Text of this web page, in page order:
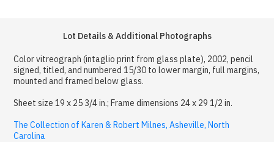
Lot Details & Additional Photographs
Color vitreograph (intaglio print from glass plate), 2002, pencil
signed, titled, and numbered 15/30 to lower margin, full margins,
mounted and framed below glass.
Sheet size 19 x 25 3/4 in.; Frame dimensions 24 x 29 1/2 in.
The Collection of Karen & Robert Milnes, Asheville, North
Carolina